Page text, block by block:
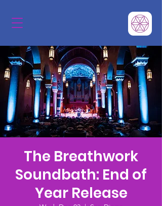
The Breathwork
Soundbath: End of
Year Release